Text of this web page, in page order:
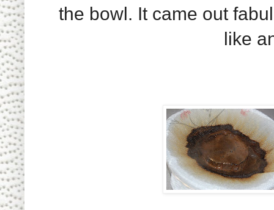
the bowl. It came out
like